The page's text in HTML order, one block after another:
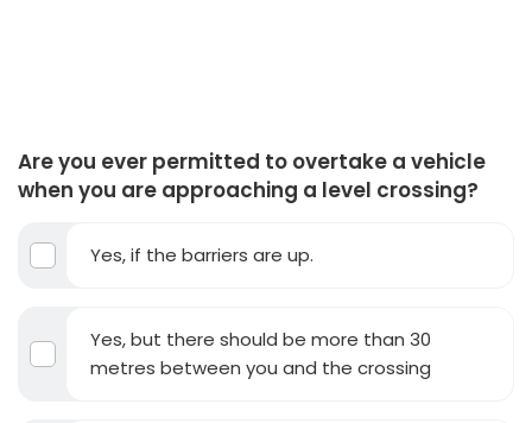
Are you ever permitted to overtake a vehicle
when you are approaching a level crossing?
Yes, if the barriers are up.
Yes, but there should be more than 30
metres between you and the crossing